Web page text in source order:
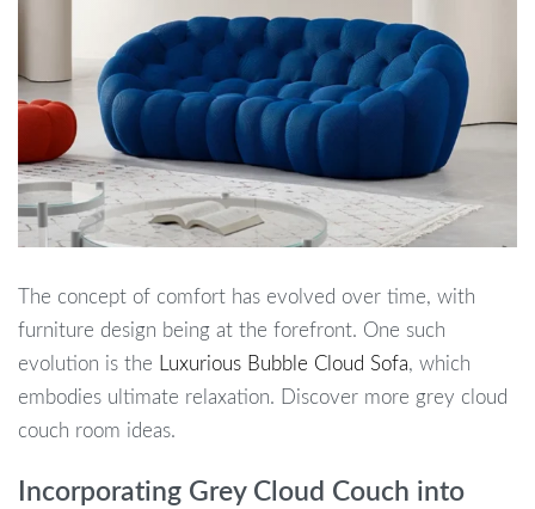
The concept of comfort has evolved over time, with
furniture design being at the forefront. One such
evolution is the
Luxurious Bubble Cloud Sofa, which
embodies ultimate relaxation. Discover more grey cloud
couch room ideas.
Incorporating Grey Cloud Couch into